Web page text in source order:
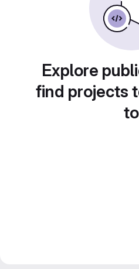
Explore
find projects
to